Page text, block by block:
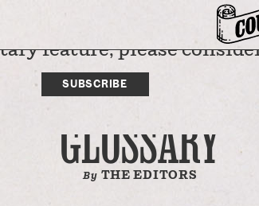
DEPARTMENTS
AMERICAN
GLOSSARY
By THE EDITORS
feature, please
SUBSCRIBE